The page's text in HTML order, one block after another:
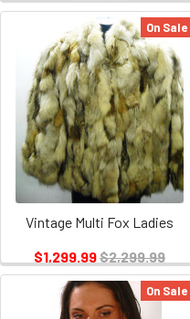
On Sale
Vintage Multi Fox Ladies
$1,299.99$2,299.99
On Sale